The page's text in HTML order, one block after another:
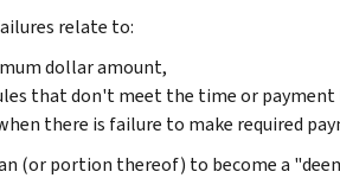
relate to:
dollar amount,
that don't meet the time or
there is failure to make required
(or portion thereof) to become a